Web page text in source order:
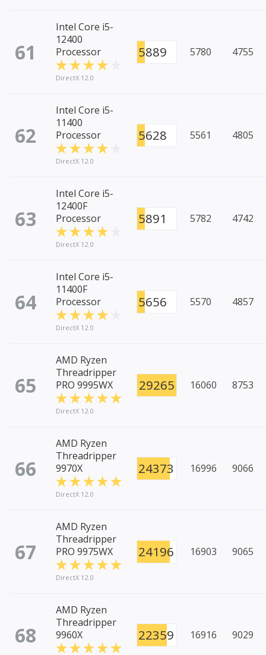
61
Intel Core i5-
12400
Processor
DirectX 12.0
5889 5780 4755
62
Intel Core i5-
11400
Processor
DirectX 12.0
5628 5561 4805
63
Intel Core i5-
12400F
Processor
DirectX 12.0
5891 5782 4742
64
Intel Core i5-
11400F
Processor
DirectX 12.0
5656 5570 4857
65
AMD Ryzen
Threadripper
PRO 9995WX
DirectX 12.0
29265 16060 8753
66
AMD Ryzen
Threadripper
9970X
DirectX 12.0
24373 16996 9066
67
AMD Ryzen
Threadripper
PRO 9975WX
DirectX 12.0
24196 16903 9065
68
AMD Ryzen
Threadripper
9960X
22359 16916 9029